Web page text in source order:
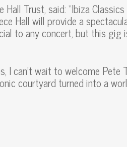
Hall Trust, said: “Ibiza
Hall will provide a
to any concert, but this
I can’t wait to welcome Pete
courtyard turned into a